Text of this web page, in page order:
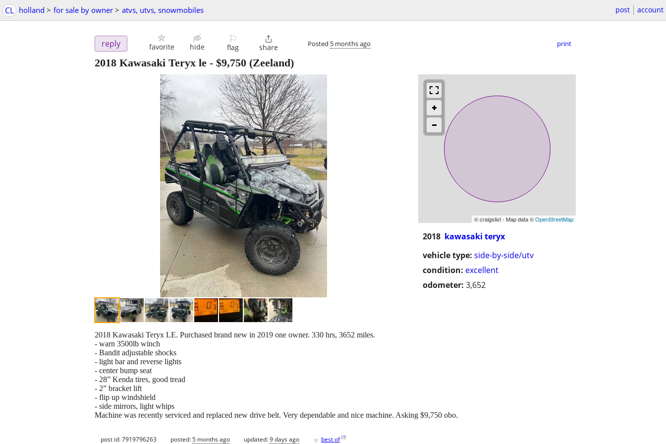
CL holland > for sale by owner > atvs, utvs, snowmobiles post account
reply favorite hide
⚐
flag

share Posted 5 months ago print
2018 Kawasaki Teryx le - $9,750 (Zeeland)
© craigslist - Map data ©OpenStreetMap
2018 kawasaki teryx
vehicle type: side-by-side/utv
condition: excellent
odometer: 3,652
2018 Kawasaki Teryx LE. Purchased brand new in 2019 one owner. 330 hrs, 3652 miles.
- warn 3500lb winch
- Bandit adjustable shocks
- light bar and reverse lights
- center bump seat
- 28” Kenda tires, good tread
- 2” bracket lift
- flip up windshield
- side mirrors, light whips
Machine was recently serviced and replaced new drive belt. Very dependable and nice machine. Asking $9,750 obo.
post id: 7919796263 posted:5 months ago updated:9 days ago ♥ best of [?]